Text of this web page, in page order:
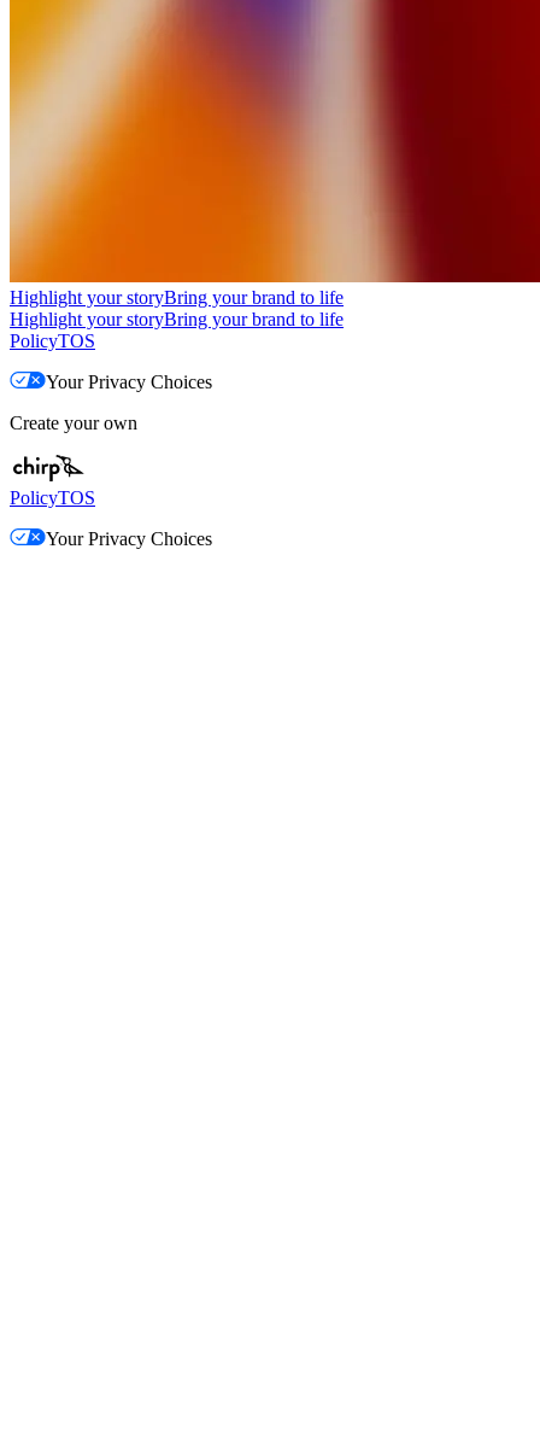
Highlight your storyBring your brand to life
Highlight your storyBring your brand to life
PolicyTOS
Your Privacy Choices
Create your own
PolicyTOS
Your Privacy Choices